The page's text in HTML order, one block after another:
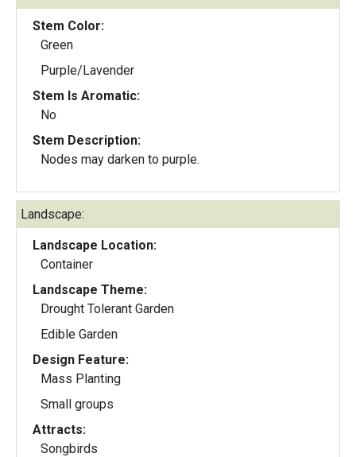
Stem Color:
Green
Purple/Lavender
Stem Is Aromatic:
No
Stem Description:
Nodes may darken to purple.
Landscape:
Landscape Location:
Container
Landscape Theme:
Drought Tolerant Garden
Edible Garden
Design Feature:
Mass Planting
Small groups
Attracts:
Songbirds